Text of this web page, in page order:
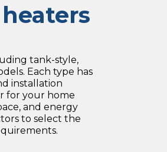
tank-style,
Each type has
installation
for your home
and energy
to select the